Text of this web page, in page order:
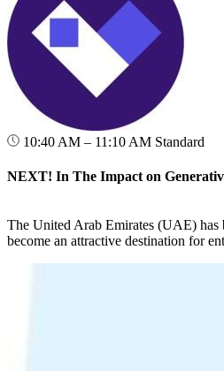
10:40 AM – 11:10 AM Standard
NEXT! In The Impact on
The United Arab Emirates (UAE) has
become an attractive destination for